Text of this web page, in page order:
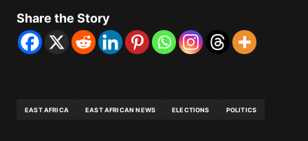
Share the Story
EAST AFRICA EAST AFRICAN NEWS ELECTIONS POLITICS